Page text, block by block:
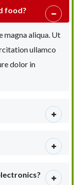
food?
magna aliqua. Ut
ullamco
dolor in